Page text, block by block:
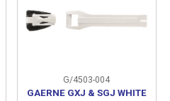
G/4503-004
GAERNE GXJ & SGJ WHITE